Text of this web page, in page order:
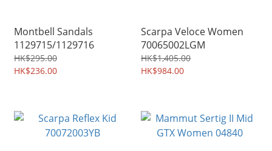
Montbell Sandals
1129715/1129716
HK$295.00
HK$236.00
Scarpa Veloce Women
70065002LGM
HK$1,405.00
HK$984.00